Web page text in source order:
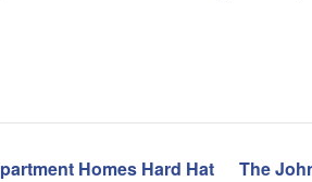
Homes Hard Hat
The